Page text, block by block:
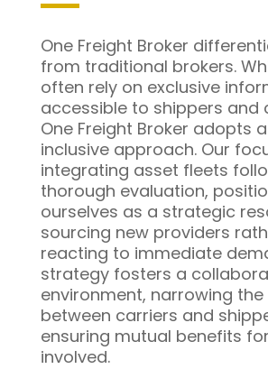
One Freight Broker
from traditional brokers.
often rely on exclusive
accessible to shippers and
One Freight Broker adopts
inclusive approach. Our
integrating asset fleets
thorough evaluation,
ourselves as a strategic
sourcing new providers
reacting to immediate
strategy fosters a
environment, narrowing the
between carriers and
ensuring mutual benefits
involved.